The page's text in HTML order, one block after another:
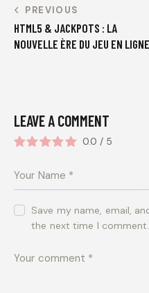
PREVIOUS
HTML5 & JACKPOTS : LA
NOUVELLE ÈRE DU JEU EN LIGNE
LEAVE A COMMENT
0.0 / 5
Save my name, email,
the next time I comment.